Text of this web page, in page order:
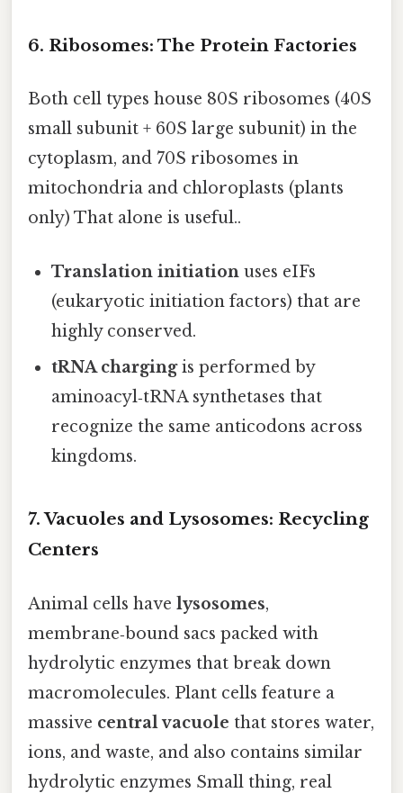
6. Ribosomes: The Protein Factories
Both cell types house 80S ribosomes (40S
small subunit + 60S large subunit) in the
cytoplasm, and 70S ribosomes in
mitochondria and chloroplasts (plants
only) That alone is useful..
Translation initiation uses eIFs
(eukaryotic initiation factors) that are
highly conserved.
tRNA chargingis performed by
aminoacyl‑tRNA synthetases that
recognize the same anticodons across
kingdoms.
7. Vacuoles and Lysosomes: Recycling
Centers
Animal cells have lysosomes,
membrane‑bound sacs packed with
hydrolytic enzymes that break down
macromolecules. Plant cells feature a
massive central vacuole that stores water,
ions, and waste, and also contains similar
hydrolytic enzymes Small thing, real